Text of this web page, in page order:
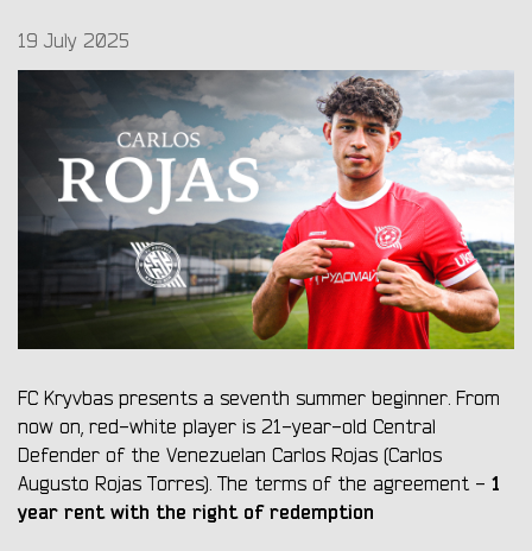
19 July 2025
FC Kryvbas presents a seventh summer beginner. From
now on, red-white player is 21-year-old Central
Defender of the Venezuelan Carlos Rojas (Carlos
Augusto Rojas Torres). The terms of the agreement - 1
year rent with the right of redemption